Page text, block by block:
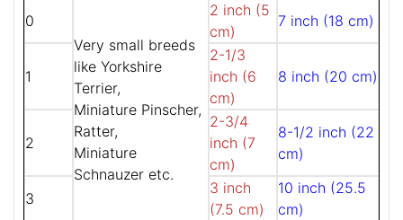
0
Very small breeds
like Yorkshire
Terrier,
Miniature Pinscher,
Ratter,
Miniature
Schnauzer etc.
2 inch (5
cm)
7 inch (18 cm)
1
2-1/3
inch (6
cm)
8 inch (20 cm)
2
2-3/4
inch (7
cm)
8-1/2 inch (22
cm)
3
3 inch
(7.5 cm)
10 inch (25.5
cm)